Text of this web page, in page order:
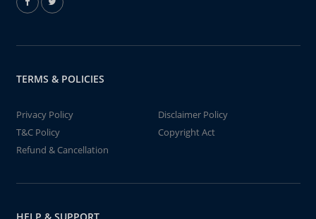
TERMS & POLICIES
Privacy Policy
Disclaimer Policy
T&C Policy
Copyright Act
Refund & Cancellation